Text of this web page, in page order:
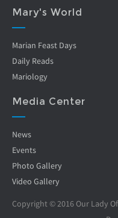
Mary's World
Marian Feast Days
Daily Reads
Mariology
Media Center
News
Events
Photo Gallery
Video Gallery
Copyright © 2016 Our Lady